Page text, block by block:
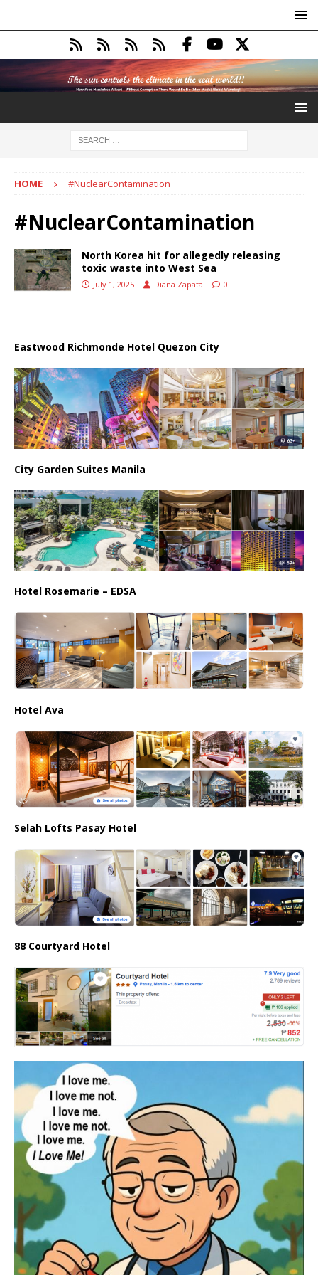
HOME #NuclearContamination
#NuclearContamination
North Korea hit for allegedly releasing
toxic waste into West Sea
July 1, 2025 Diana Zapata 0
Eastwood Richmonde Hotel Quezon City
City Garden Suites Manila
Hotel Rosemarie – EDSA
Hotel Ava
Selah Lofts Pasay Hotel
88 Courtyard Hotel